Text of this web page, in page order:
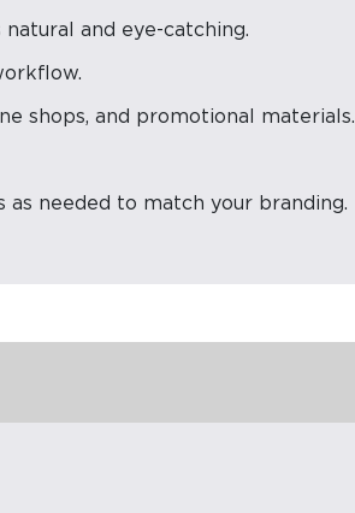
and eye-catching.
shops, and promotional materials.
needed to match your branding.